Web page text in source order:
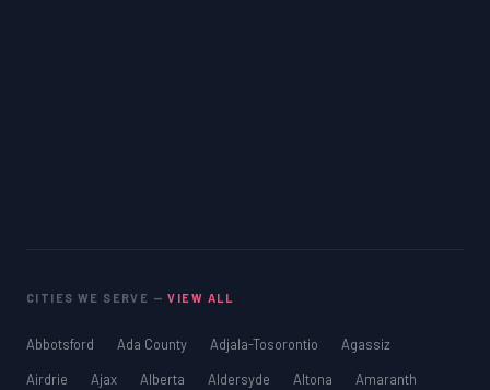
CITIES WE SERVE —VIEW ALL
Abbotsford Ada County Adjala-Tosorontio
Agassiz
Airdrie
Ajax Alberta Aldersyde Altona
Amaranth